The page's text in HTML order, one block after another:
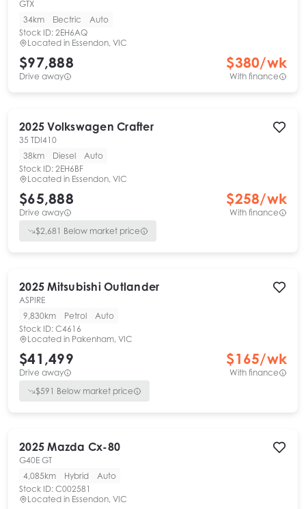
GTX
34km
Electric
Auto
Stock ID: 2EH6AQ
Located in Essendon, VIC
$97,888
Drive away
$380/wk
With finance
2025 Volkswagen Crafter
35 TDI410
38km
Diesel
Auto
Stock ID: 2EH6BF
Located in Essendon, VIC
$65,888
Drive away
$258/wk
With finance
$2,681 Below market price
2025 Mitsubishi Outlander
ASPIRE
9,830km
Petrol
Auto
Stock ID: C4616
Located in Pakenham, VIC
$41,499
Drive away
$165/wk
With finance
$591 Below market price
2025 Mazda Cx-80
G40E GT
4,085km
Hybrid
Auto
Stock ID: C002581
Located in Essendon, VIC